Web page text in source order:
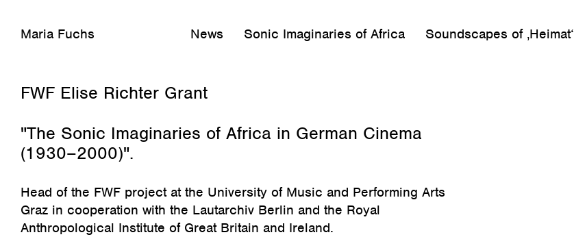
Maria Fuchs News Sonic Imaginaries of Africa Soundscapes of ‚Heimat‘
FWF Elise Richter Grant
"The Sonic Imaginaries of Africa in German Cinema
(1930–2000)".
Head of the FWF project at the University of Music and Performing Arts
Graz in cooperation with the Lautarchiv Berlin and the Royal
Anthropological Institute of Great Britain and Ireland.